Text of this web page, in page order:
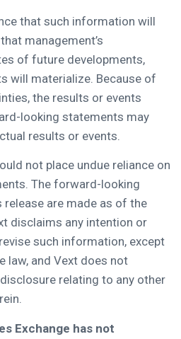
that such information will
management’s
of future developments,
will materialize. Because of
the results or events
looking statements may
results or events.
not place undue reliance on
The forward-looking
are made as of the
disclaims any intention or
such information, except
law, and Vext does not
relating to any other
Exchange has not